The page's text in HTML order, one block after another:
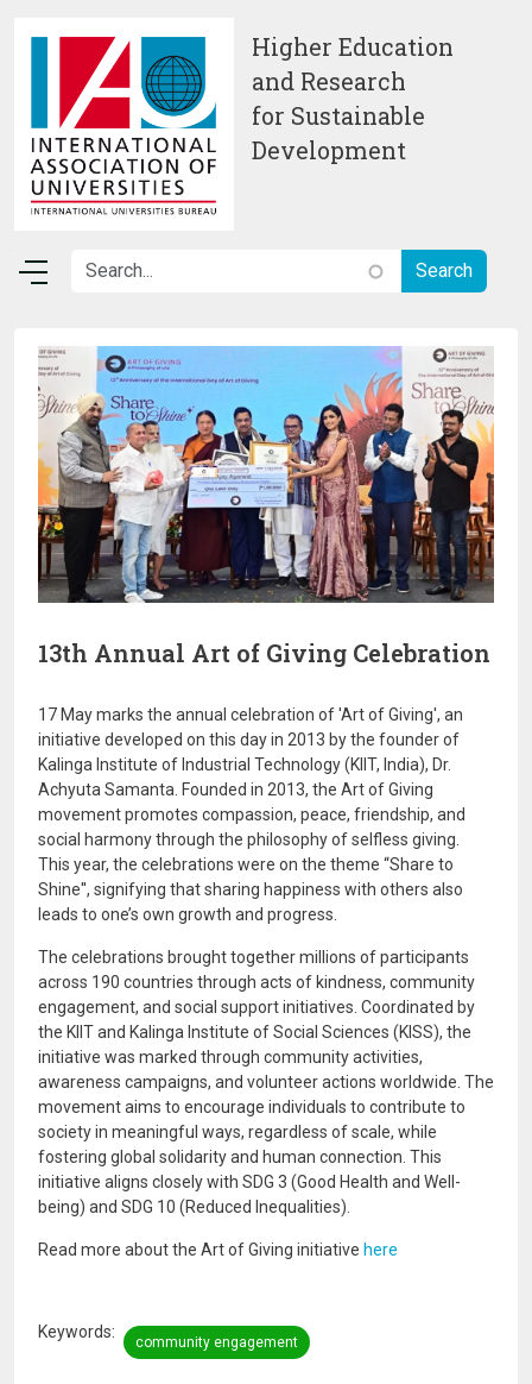
Higher Education
and Research
for Sustainable
Development
13th Annual Art of Giving Celebration
17 May marks the annual celebration of 'Art of Giving', an
initiative developed on this day in 2013 by the founder of
Kalinga Institute of Industrial Technology (KIIT, India), Dr.
Achyuta Samanta. Founded in 2013, the Art of Giving
movement promotes compassion, peace, friendship, and
social harmony through the philosophy of selfless giving.
This year, the celebrations were on the theme “Share to
Shine'', signifying that sharing happiness with others also
leads to one’s own growth and progress.
The celebrations brought together millions of participants
across 190 countries through acts of kindness, community
engagement, and social support initiatives. Coordinated by
the KIITand Kalinga Institute of Social Sciences (KISS), the
initiative was marked through community activities,
awareness campaigns, and volunteer actions worldwide. The
movement aims to encourage individuals to contribute to
society in meaningful ways, regardless of scale, while
fostering global solidarity and human connection. This
initiative aligns closely with SDG 3 (Good Health and Well-
being) and SDG 10 (Reduced Inequalities).
Read more about the Art of Giving initiative here
Keywords
community engagement